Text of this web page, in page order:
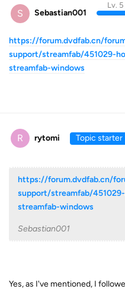
S Sebastian001
Lv. 5
https://forum.dvdfab.cn/
support/streamfab/451029-
streamfab-windows
R rytomi Topic starter
https://forum.dvdfab.cn/
support/streamfab/
streamfab-windows
Sebastian001
Yes, as I've mentioned, I